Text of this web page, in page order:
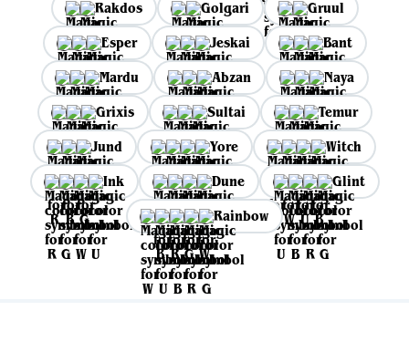
Rakdos Golgari
Gruul
Esper
Jeskai
Bant
Mardu
Abzan
Naya
Grixis
Sultai
Temur
Jund
Yore
Witch
Ink
Dune
Glint
Rainbow